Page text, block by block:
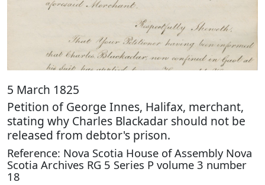
5 March 1825
Petition of George Innes, Halifax, merchant,
stating why Charles Blackadar should not be
released from debtor's prison.
Reference: Nova Scotia House of Assembly Nova
Scotia Archives RG 5 Series P volume 3 number
18